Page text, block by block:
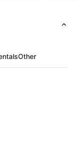
Other